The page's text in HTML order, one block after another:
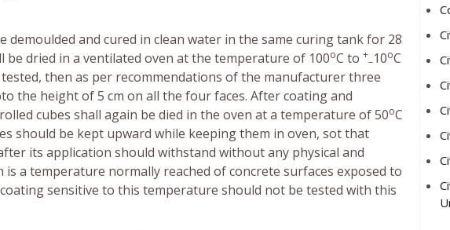
demoulded and cured in clean water in the same curing tank for 28
be dried in a ventilated oven at the temperature of 100oC to +
–10oC
then as per recommendations of the manufacturer three
the height of 5 cm on all the four faces. After coating and
cubes shall again be died in the oven at a temperature of 50oC
should be kept upward while keeping them in oven, sot that
its application should withstand without any physical and
is a temperature normally reached of concrete surfaces exposed to
sensitive to this temperature should not be tested with this